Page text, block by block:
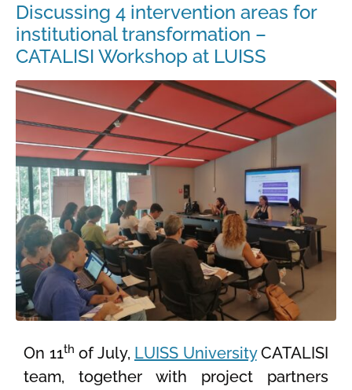
Discussing 4 intervention areas for
institutional transformation –
CATALISI Workshop at LUISS
On 11th of July, LUISS UniversityCATALISI
team, together with project partners